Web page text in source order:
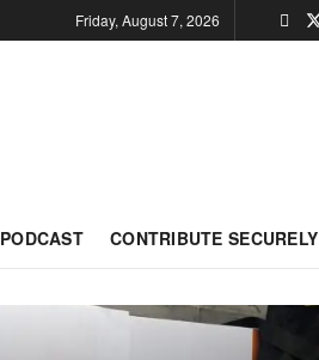
Friday, August 7, 2026
PODCAST CONTRIBUTE SECURELY